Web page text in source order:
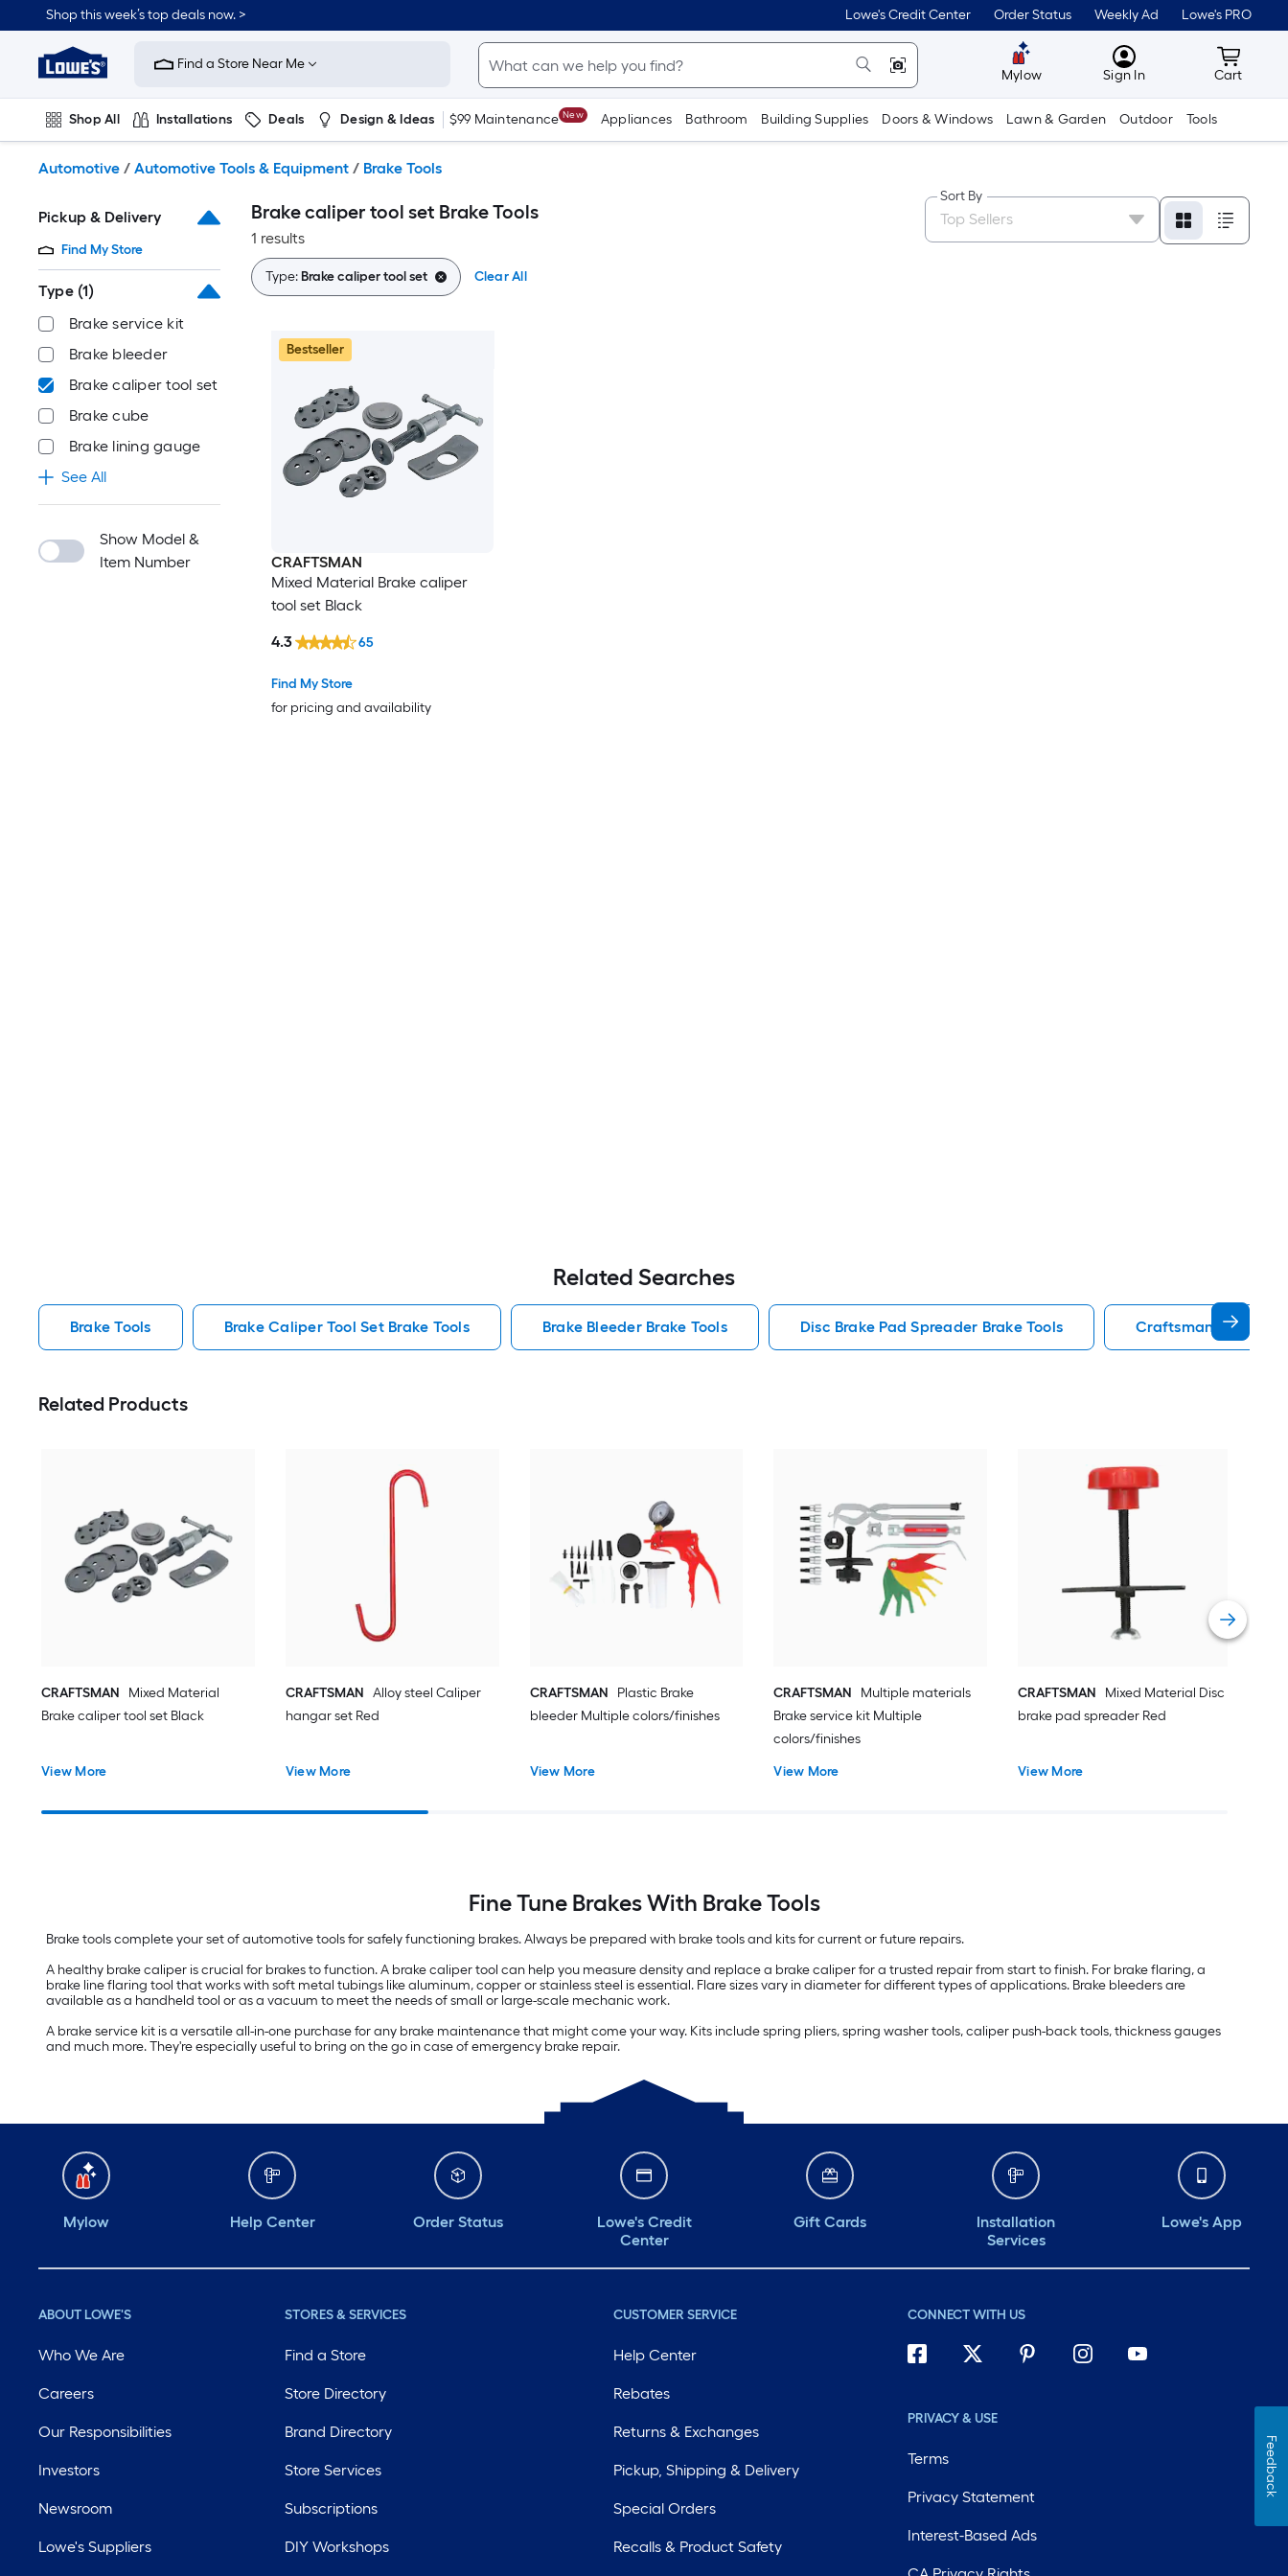
to
content
Shop this week’s top deals now. > Lowe's Credit Center Order Status Weekly Ad Lowe's PRO
Link
to
Improvement
Home
Page
Find a Store Near Me
Mylow MyLowes
Sign In Cart
Cart
Shop All Installations Deals Design & Ideas $99 Maintenance New Appliances Bathroom Building Supplies Doors & Windows Lawn & Garden Outdoor Tools
Automotive / Automotive Tools & Equipment / Brake Tools
Pickup & Delivery
Find My Store
Type (1)
Brake service kit
Brake bleeder
Brake caliper tool set
Brake cube
Brake lining gauge
See All
Show Model &
Item Number
Brake caliper tool set Brake Tools
1 results
Sort By
Type:Brake caliper tool set Clear All
Bestseller
CRAFTSMAN
Mixed Material Brake caliper
tool set Black
Find My Store
for pricing and availability
4.3 65
Related Searches
Brake Tools Brake Caliper Tool Set Brake Tools Brake Bleeder Brake Tools Disc Brake Pad Spreader Brake Tools Craftsman Brake
Related Products
CRAFTSMAN
Mixed Material
Brake caliper tool set Black
View More
CRAFTSMAN Alloy steel Caliper
hangar set Red
View More
CRAFTSMAN
Plastic Brake
bleeder Multiple colors/finishes
View More
CRAFTSMAN
Multiple materials
Brake service kit Multiple
colors/finishes
View More
CRAFTSMAN
Mixed Material Disc
brake pad spreader Red
View More
Fine Tune Brakes With Brake Tools
Brake tools complete your set of automotive tools for safely functioning brakes. Always be prepared with brake tools and kits for current or future repairs.
A healthy brake caliper is crucial for brakes to function. A brake caliper tool can help you measure density and replace a brake caliper for a trusted repair from start to finish. For brake flaring, a
brake line flaring tool that works with soft metal tubings like aluminum, copper or stainless steel is essential. Flare sizes vary in diameter for different types of applications. Brake bleeders are
available as a handheld tool or as a vacuum to meet the needs of small or large-scale mechanic work.
A brake service kit is a versatile all-in-one purchase for any brake maintenance that might come your way. Kits include spring pliers, spring washer tools, caliper push-back tools, thickness gauges
and much more. They're especially useful to bring on the go in case of emergency brake repair.
Mylow Help Center Order Status
Lowe's Credit
Center
Gift Cards
Installation
Services
Lowe's App
ABOUT LOWE'S
Who We Are
Careers
Our Responsibilities
Investors
Newsroom
Lowe's Suppliers
STORES & SERVICES
Find a Store
Store Directory
Brand Directory
Store Services
Subscriptions
DIY Workshops
CUSTOMER SERVICE
Help Center
Rebates
Returns & Exchanges
Pickup, Shipping & Delivery
Special Orders
Recalls & Product Safety
CONNECT WITH US
PRIVACY & USE
Terms
Privacy Statement
Interest-Based Ads
Feedback